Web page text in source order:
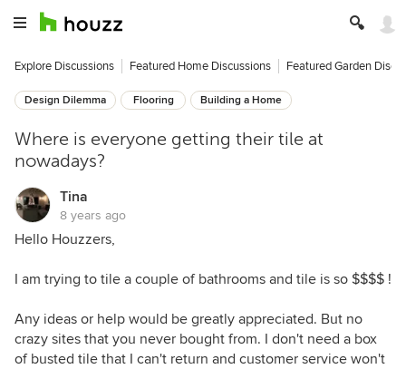
Explore Discussions Featured Home Discussions Featured Garden
Design Dilemma Flooring Building a Home
Where is everyone getting their tile at
nowadays?
Tina
8 years ago
Hello Houzzers,
I am trying to tile a couple of bathrooms and tile is so $$$$ !
Any ideas or help would be greatly appreciated. But no
crazy sites that you never bought from. I don't need a box
of busted tile that I can't return and customer service won't